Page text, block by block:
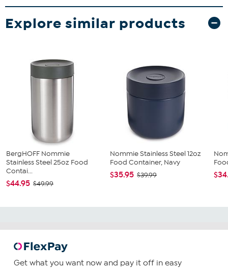
Explore similar products
BergHOFF Nommie
Stainless Steel 25oz Food
Contai...
$44.95 $49.99
Nommie Stainless Steel 12oz
Food Container, Navy
$35.95 $39.99
Get what you want now and pay it off in easy